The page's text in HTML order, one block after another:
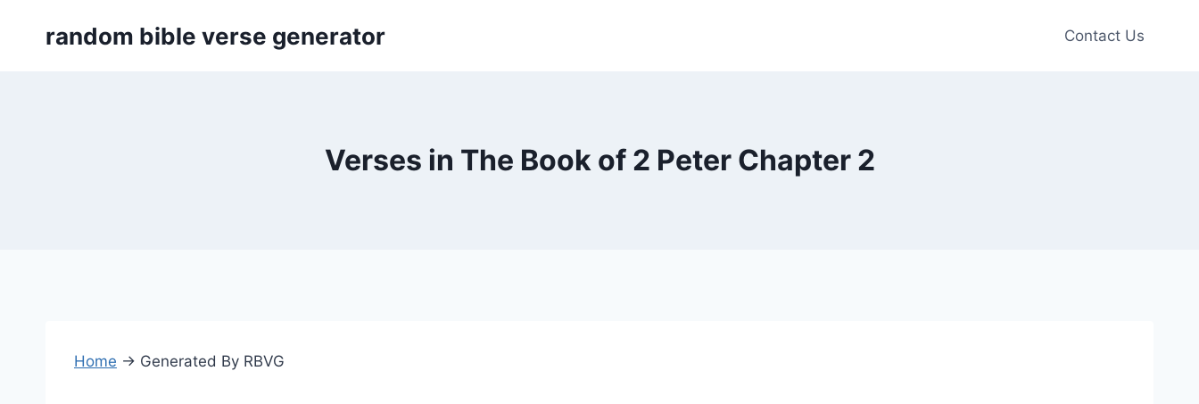
random bible verse generator Contact Us
Verses in The Book of 2 Peter Chapter 2
Home → Generated By RBVG